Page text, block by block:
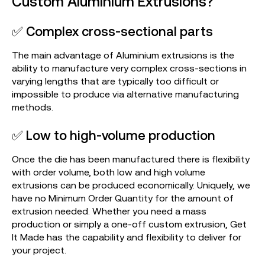
✅ Complex cross-sectional parts
The main advantage of Aluminium extrusions is the
ability to manufacture very complex cross-sections in
varying lengths that are typically too difficult or
impossible to produce via alternative manufacturing
methods.
✅ Low to high-volume production
Once the die has been manufactured there is flexibility
with order volume, both low and high volume
extrusions can be produced economically. Uniquely, we
have no Minimum Order Quantity for the amount of
extrusion needed. Whether you need a mass
production or simply a one-off custom extrusion, Get
It Made has the capability and flexibility to deliver for
your project.